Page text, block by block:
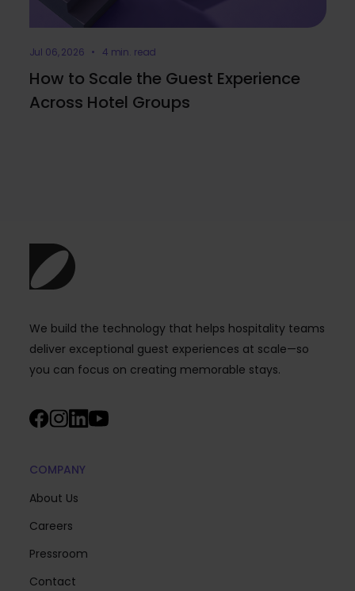
Jul 06, 2026 • 4 min. read
How to Scale the Guest Experience
Across Hotel Groups
We build the technology that helps hospitality teams
deliver exceptional guest experiences at scale—so
you can focus on creating memorable stays.
COMPANY
About Us
Careers
Pressroom
Contact